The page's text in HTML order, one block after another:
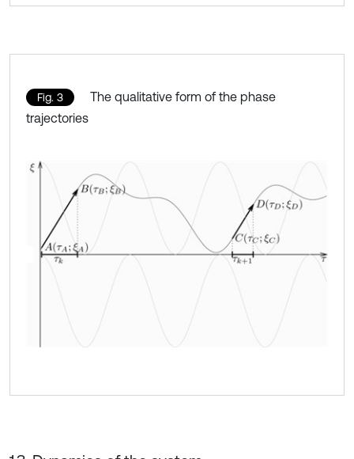
Fig. 3
The qualitative form of the phase
trajectories